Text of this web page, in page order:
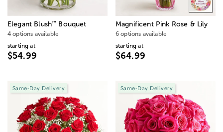
Elegant Blush™ Bouquet
4 options available
starting at
$54.99
Magnificent Pink Rose & Lily
6 options available
starting at
$64.99
Same-Day Delivery Same-Day Delivery